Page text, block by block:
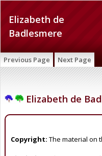
Elizabeth de
Badlesmere
Previous Page Next Page
Elizabeth de
Copyright: The material on